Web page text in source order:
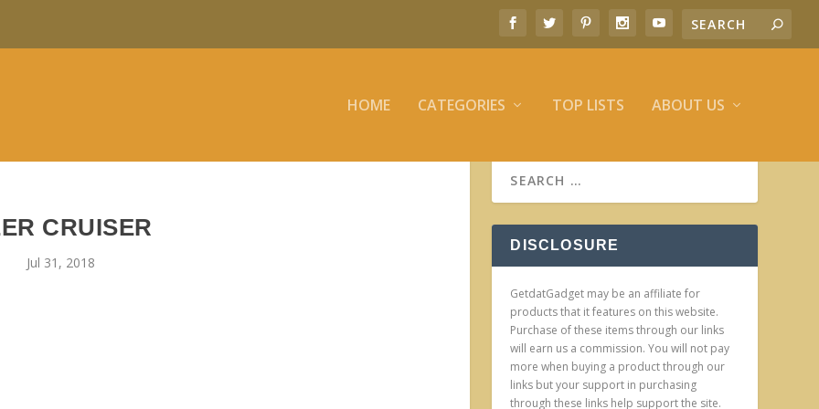
HOME CATEGORIES TOP LISTS ABOUT US
CRUISER
Jul 31, 2018
DISCLOSURE
GetdatGadget may be an affiliate for
products that it features on this website.
Purchase of these items through our links
will earn us a commission. You will not pay
more when buying a product through our
links but your support in purchasing
through these links help support the site.